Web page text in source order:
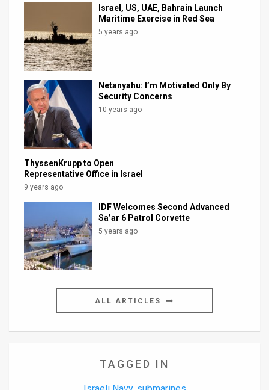
Facebook
Twitter
Israel, US, UAE, Bahrain Launch
Maritime Exercise in Red Sea
5 years ago
Netanyahu: I’m Motivated Only By
Security Concerns
10 years ago
ThyssenKrupp to Open
Representative Office in Israel
9 years ago
IDF Welcomes Second Advanced
Sa’ar 6 Patrol Corvette
5 years ago
ALL ARTICLES
TAGGED IN